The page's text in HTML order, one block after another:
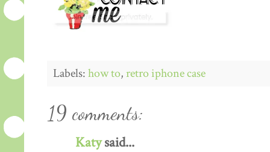
Labels:how to,retro iphone case
19 comments:
Katysaid...